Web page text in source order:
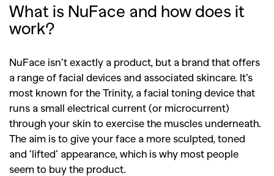
What is NuFace and how does it
work?
NuFace isn’t exactly a product, but a brand that offers
a range of facial devices and associated skincare. It’s
most known for the Trinity, a facial toning device that
runs a small electrical current (or microcurrent)
through your skin to exercise the muscles underneath.
The aim is to give your face a more sculpted, toned
and ‘lifted’ appearance, which is why most people
seem to buy the product.